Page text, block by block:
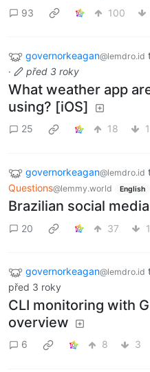
93 100
governorkeagan@lemdro.id
· před 3 roky
What weather app
using? [iOS]
25 18 1
governorkeagan@lemdro.id
Questions@lemmy.world English
Brazilian social
20 37 1
governorkeagan@lemdro.id
před 3 roky
CLI monitoring with
overview
6 8 3